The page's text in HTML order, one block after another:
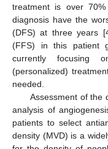
treatment is over
diagnosis have the
(DFS) at three years [
(FFS) in this patient
currently focusing
(personalized)
needed.
Assessment of the
analysis of
patients to select
density (MVD) is a